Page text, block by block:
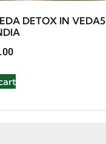
DETOX IN VEDA5